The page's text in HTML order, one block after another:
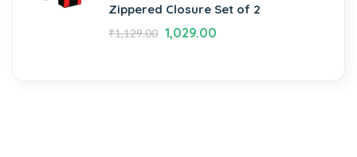
Zippered Closure Set of 2
₹1,129.00 1,029.00